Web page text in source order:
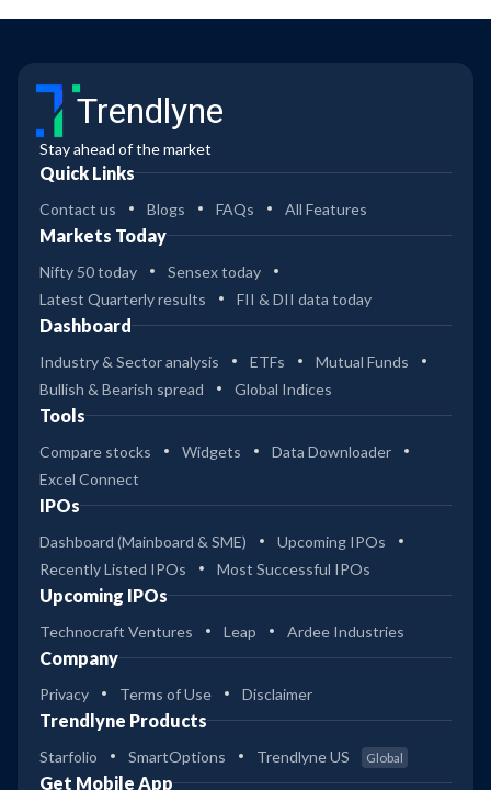
Trendlyne
Stay ahead of the market
Quick Links
Contact us Blogs FAQs All Features
Markets Today
Nifty 50 today
Sensex today
Latest Quarterly results
FII & DII data today
Dashboard
Industry & Sector analysis ETFs
Mutual Funds
Bullish & Bearish spread
Global Indices
Tools
Compare stocks Widgets
Data Downloader
Excel Connect
IPOs
Dashboard (Mainboard & SME)
Upcoming IPOs
Recently Listed IPOs
Most Successful IPOs
Upcoming IPOs
Technocraft Ventures Leap Ardee Industries
Company
Privacy Terms of Use Disclaimer
Trendlyne Products
Starfolio SmartOptions Trendlyne US Global
Get Mobile App